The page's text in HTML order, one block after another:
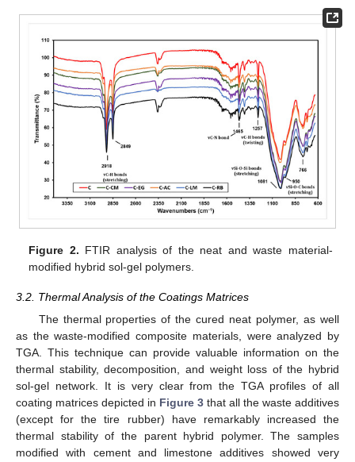
Figure 2. FTIR analysis of the neat and waste material-
modified hybrid sol-gel polymers.
3.2. Thermal Analysis of the Coatings Matrices
The thermal properties of the cured neat polymer, as well
as the waste-modified composite materials, were analyzed by
TGA. This technique can provide valuable information on the
thermal stability, decomposition, and weight loss of the hybrid
sol-gel network. It is very clear from the TGA profiles of all
coating matrices depicted in Figure 3 that all the waste additives
(except for the tire rubber) have remarkably increased the
thermal stability of the parent hybrid polymer. The samples
modified with cement and limestone additives showed very